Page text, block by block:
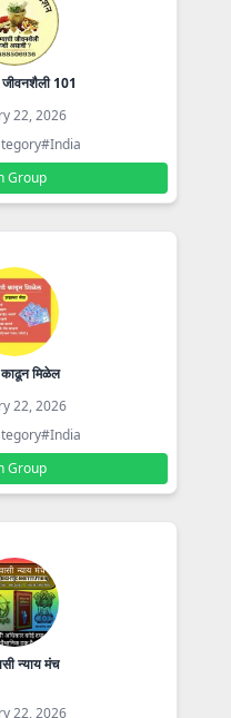
जीवनशैली 101
22, 2026
#India
Group
मिळेल
22, 2026
#India
Group
न्याय मंच
22, 2026